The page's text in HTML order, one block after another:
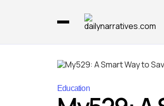
Education